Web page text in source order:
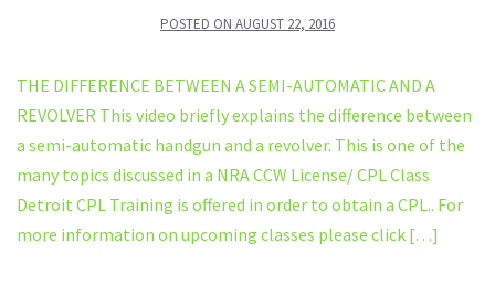
POSTED ON AUGUST 22, 2016
THE DIFFERENCE BETWEEN A SEMI-AUTOMATIC AND A
REVOLVER This video briefly explains the difference between
a semi-automatic handgun and a revolver. This is one of the
many topics discussed in a NRA CCW License/ CPL Class
Detroit CPL Training is offered in order to obtain a CPL.. For
more information on upcoming classes please click […]